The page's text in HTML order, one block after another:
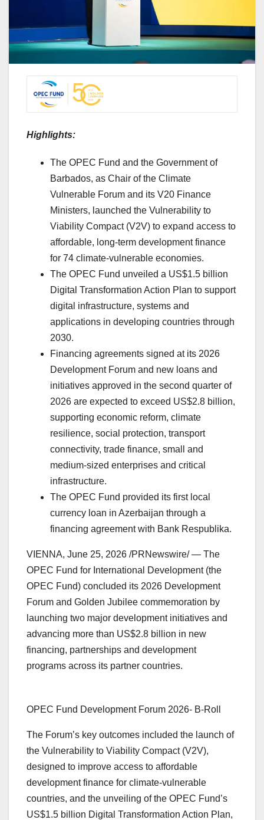
Highlights:
The OPEC Fund and the Government of
Barbados, as Chair of the Climate
Vulnerable Forum and its V20 Finance
Ministers, launched the Vulnerability to
Viability Compact (V2V) to expand access to
affordable, long-term development finance
for 74 climate-vulnerable economies.
The OPEC Fund unveiled a US$1.5 billion
Digital Transformation Action Plan to support
digital infrastructure, systems and
applications in developing countries through
2030.
Financing agreements signed at its 2026
Development Forum and new loans and
initiatives approved in the second quarter of
2026 are expected to exceed US$2.8 billion,
supporting economic reform, climate
resilience, social protection, transport
connectivity, trade finance, small and
medium-sized enterprises and critical
infrastructure.
The OPEC Fund provided its first local
currency loan in Azerbaijan through a
financing agreement with Bank Respublika.
VIENNA, June 25, 2026 /PRNewswire/ — The
OPEC Fund for International Development (the
OPEC Fund) concluded its 2026 Development
Forum and Golden Jubilee commemoration by
launching two major development initiatives and
advancing more than US$2.8 billion in new
financing, partnerships and development
programs across its partner countries.
OPEC Fund Development Forum 2026- B-Roll
The Forum’s key outcomes included the launch of
the Vulnerability to Viability Compact (V2V),
designed to improve access to affordable
development finance for climate-vulnerable
countries, and the unveiling of the OPEC Fund’s
US$1.5 billion Digital Transformation Action Plan,